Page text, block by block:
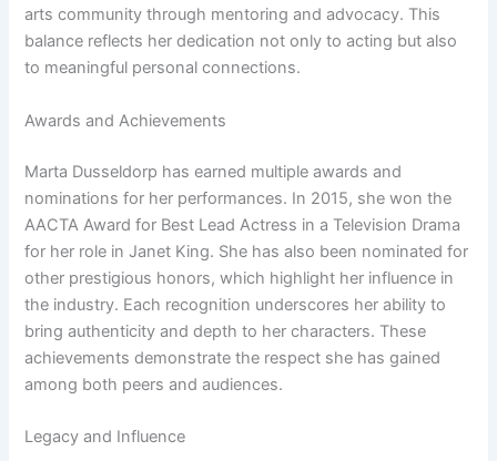
arts community through mentoring and advocacy. This
balance reflects her dedication not only to acting but also
to meaningful personal connections.
Awards and Achievements
Marta Dusseldorp has earned multiple awards and
nominations for her performances. In 2015, she won the
AACTA Award for Best Lead Actress in a Television Drama
for her role in Janet King. She has also been nominated for
other prestigious honors, which highlight her influence in
the industry. Each recognition underscores her ability to
bring authenticity and depth to her characters. These
achievements demonstrate the respect she has gained
among both peers and audiences.
Legacy and Influence